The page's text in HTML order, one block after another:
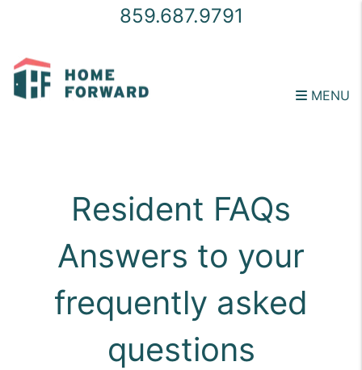
859.687.9791
MENU
Resident FAQs
Answers to your
frequently asked
questions